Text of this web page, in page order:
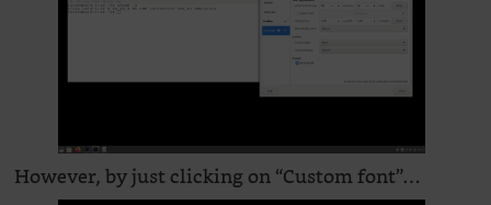
However, by just clicking on “Custom font”…